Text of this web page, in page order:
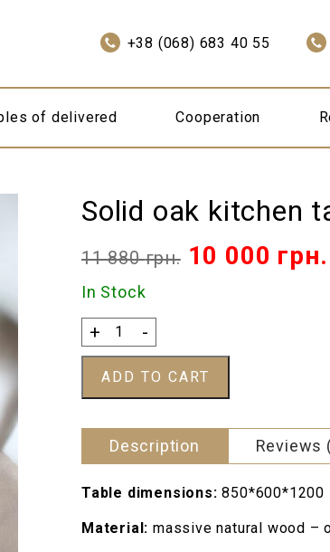
+38 (068) 683 40 55
of delivered Cooperation
Solid oak kitchen
11 880грн. Original
11
880 грн..
10 000 грн.
In Stock
+
Solid
oak
kitchen
-
ADD TO CART
Description Reviews
Table dimensions: 850*600*1200
Material: massive natural wood –